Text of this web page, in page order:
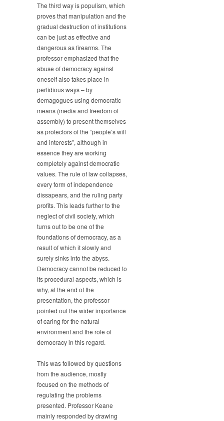
The third way is populism, which
proves that manipulation and the
gradual destruction of institutions
can be just as effective and
dangerous as firearms. The
professor emphasized that the
abuse of democracy against
oneself also takes place in
perfidious ways – by
demagogues using democratic
means (media and freedom of
assembly) to present themselves
as protectors of the “people’s will
and interests”, although in
essence they are working
completely against democratic
values. The rule of law collapses,
every form of independence
dissapears, and the ruling party
profits. This leads further to the
neglect of civil society, which
turns out to be one of the
foundations of democracy, as a
result of which it slowly and
surely sinks into the abyss.
Democracy cannot be reduced to
its procedural aspects, which is
why, at the end of the
presentation, the professor
pointed out the wider importance
of caring for the natural
environment and the role of
democracy in this regard.
This was followed by questions
from the audience, mostly
focused on the methods of
regulating the problems
presented. Professor Keane
mainly responded by drawing